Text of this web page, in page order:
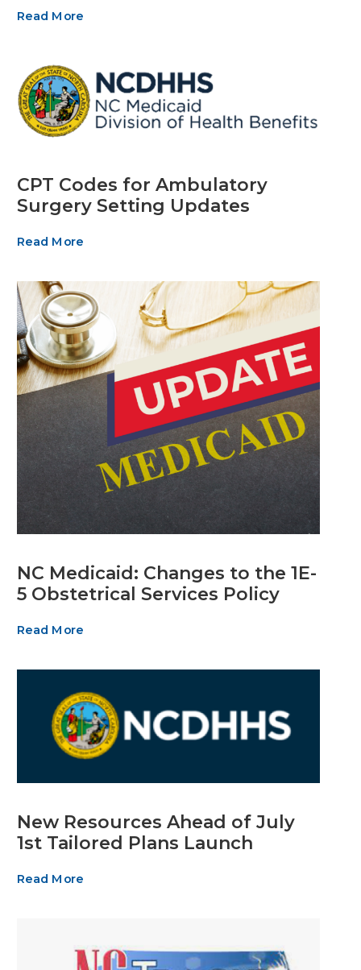
Read More
CPT Codes for Ambulatory
Surgery Setting Updates
Read More
NC Medicaid: Changes to the 1E-
5 Obstetrical Services Policy
Read More
New Resources Ahead of July
1st Tailored Plans Launch
Read More